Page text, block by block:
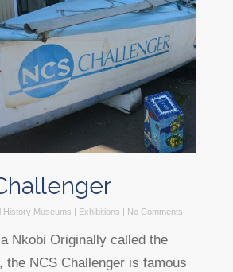
History Museums Exhibitions No Comments
Nkobi Originally called the
the NCS Challenger is famous